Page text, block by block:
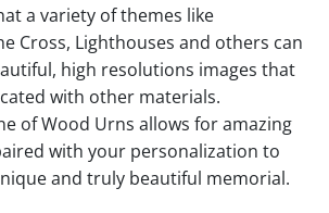
a variety of themes like
Cross, Lighthouses and others can
high resolutions images that
with other materials.
of Wood Urns allows for amazing
with your personalization to
and truly beautiful memorial.